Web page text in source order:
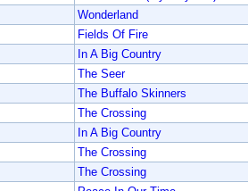
Wonderland
Fields Of Fire
In A Big Country
The Seer
The Buffalo Skinners
The Crossing
In A Big Country
The Crossing
The Crossing